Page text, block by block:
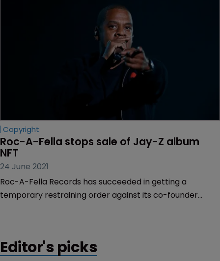
photograph without consent.
Copyright
Roc-A-Fella stops sale of Jay-Z album
NFT
24 June 2021
Roc-A-Fella Records has succeeded in getting a
temporary restraining order against its co-founder
Editor's picks